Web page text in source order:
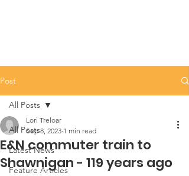
Post
All Posts
Latest News
Feature Articles
All Posts
E&N commuter train to
Shawnigan - 119 years ago
Lori Treloar
Sep 8, 2023 1 min read